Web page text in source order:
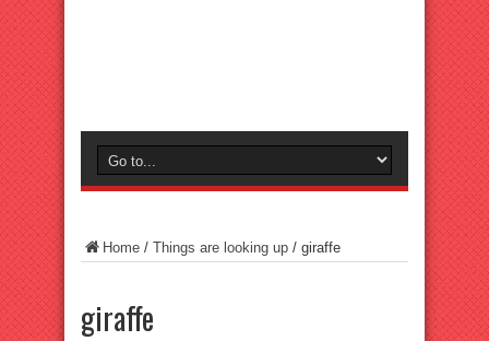
Home / Things are looking up / giraffe
giraffe